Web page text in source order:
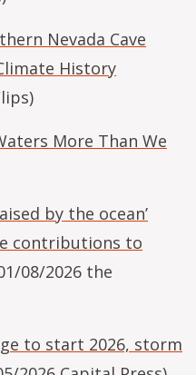
Nevada Cave
History
More Than We
by the ocean’
contributions to
08/2026 the
to start 2026, storm